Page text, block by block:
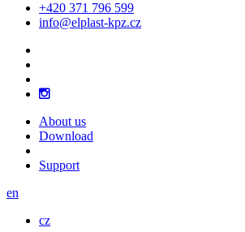
+420 371 796 599
info@elplast-kpz.cz
About us
Download
Support
en
cz